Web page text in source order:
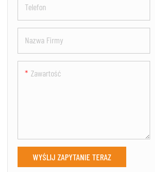
Telefon
Nazwa Firmy
Zawartość
WYŚLIJ ZAPYTANIE TERAZ